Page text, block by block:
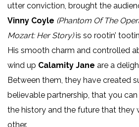
utter conviction, brought the
Vinny Coyle (Phantom Of The
Mozart: Her Story)is so rootin’
His smooth charm and controlled
wind up Calamity Jane are a
Between them, they have created
believable partnership, that you
the history and the future that they
other.